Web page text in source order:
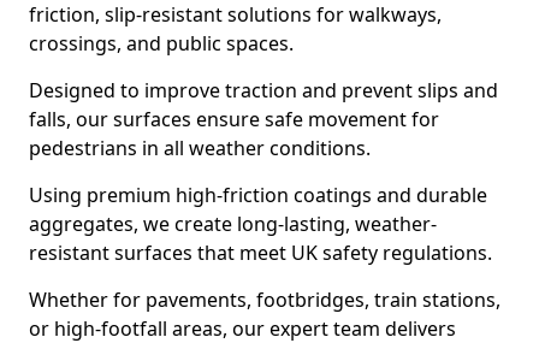
friction, slip-resistant solutions for walkways,
crossings, and public spaces.
Designed to improve traction and prevent slips and
falls, our surfaces ensure safe movement for
pedestrians in all weather conditions.
Using premium high-friction coatings and durable
aggregates, we create long-lasting, weather-
resistant surfaces that meet UK safety regulations.
Whether for pavements, footbridges, train stations,
or high-footfall areas, our expert team delivers